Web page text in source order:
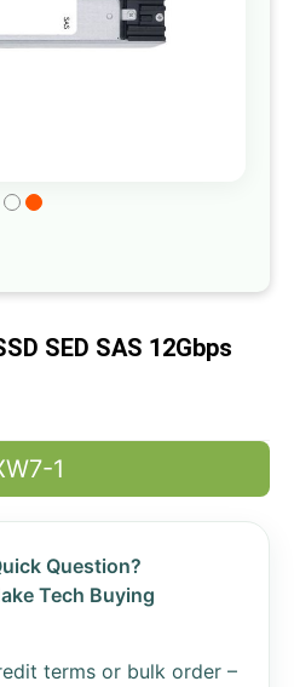
of
the
SED SAS 12Gbps
1
Question?
Tech Buying
terms or bulk order –